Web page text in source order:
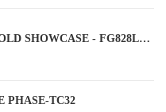
2 DOORS UPRIGHT COLD SHOWCASE - FG828L2-A1 BLACK
PHASE-TC32